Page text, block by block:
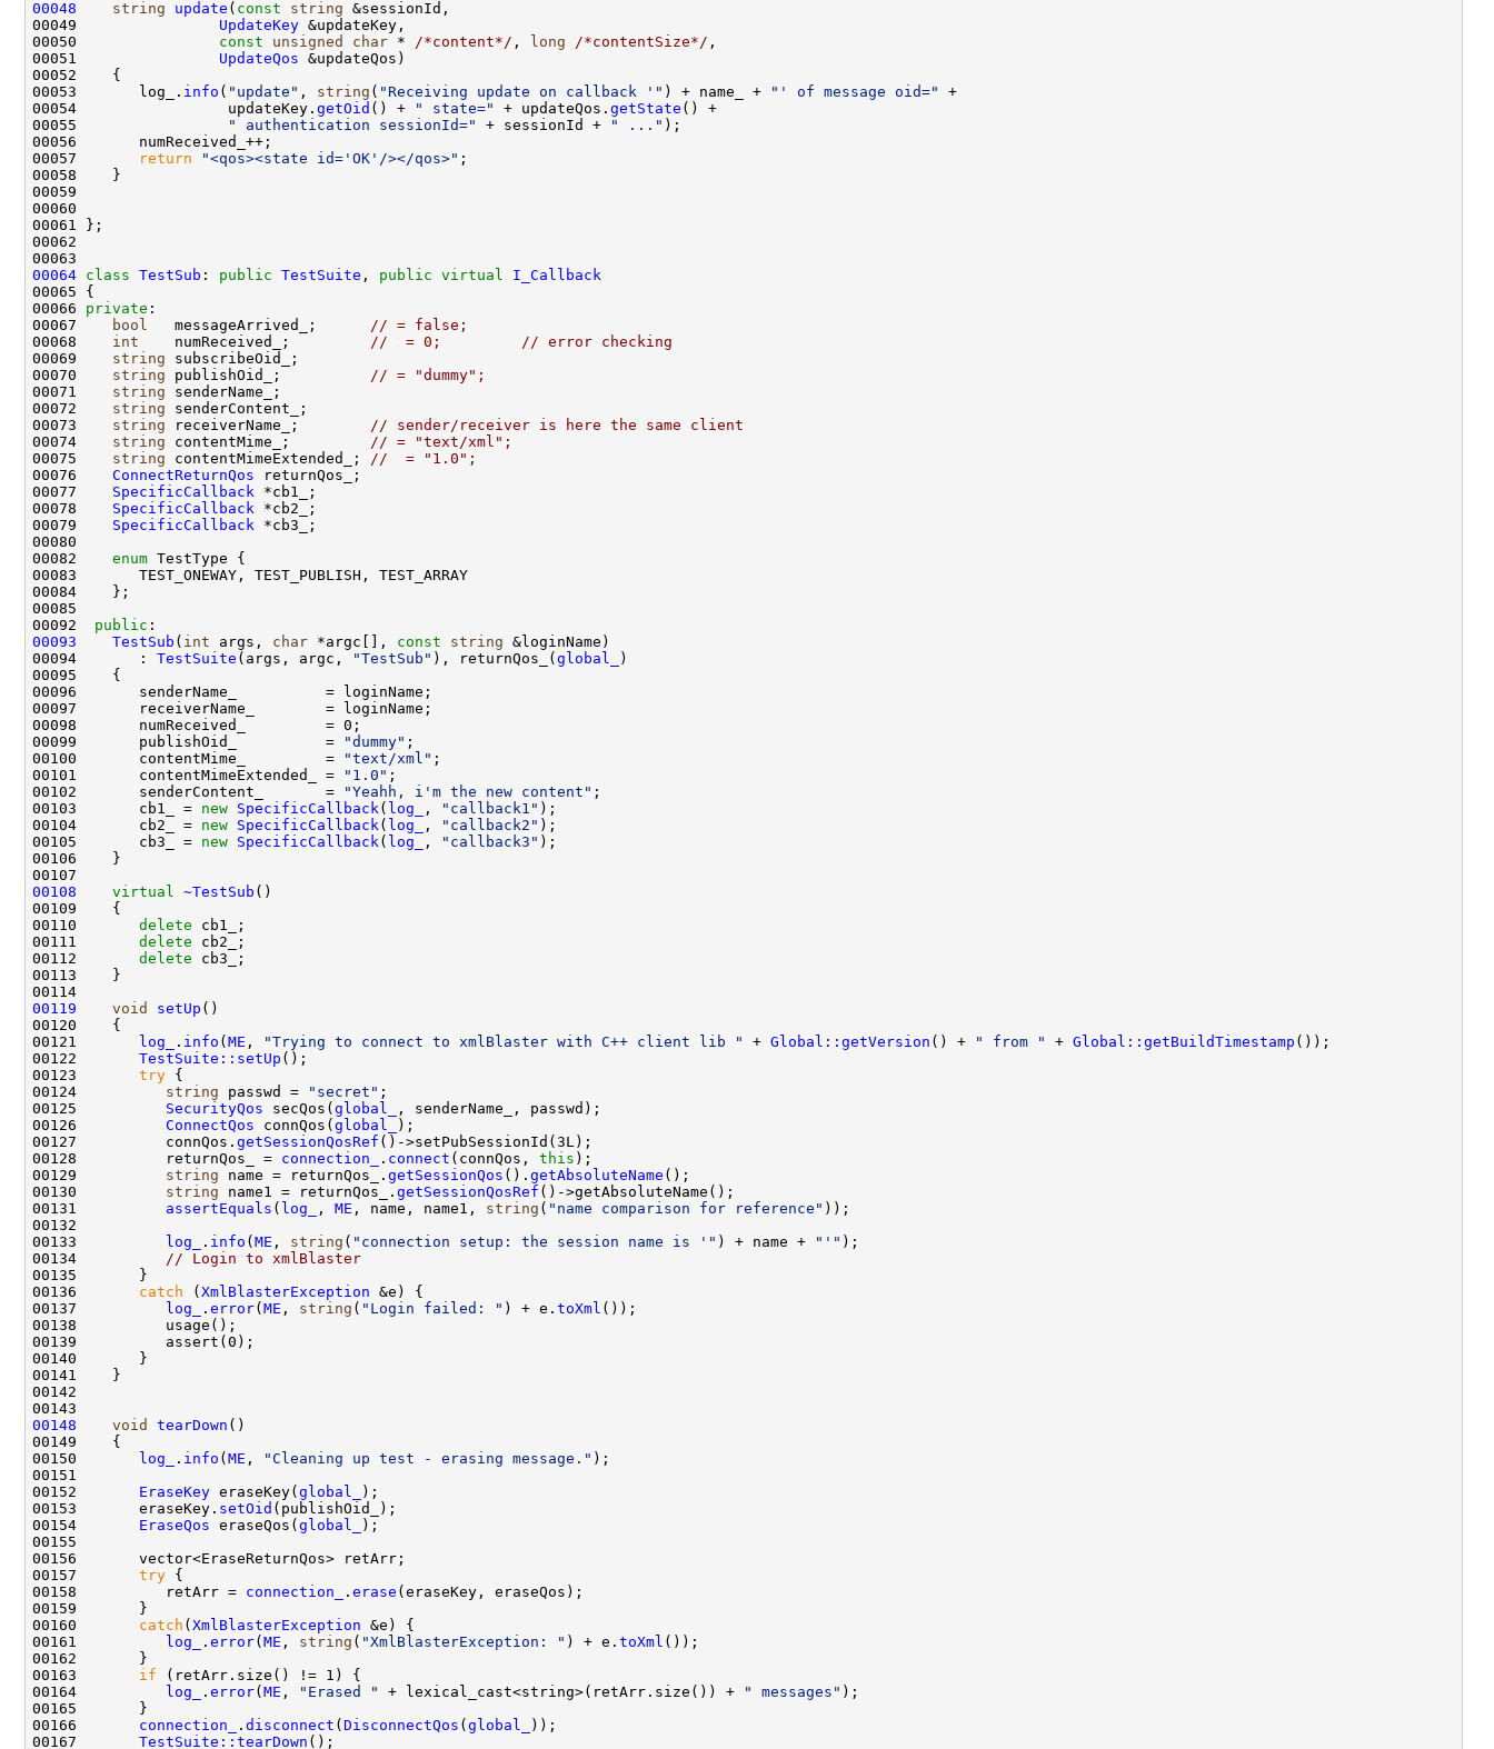
00048 string update ( const string
00049 UpdateKey
00050 const unsigned char * /*content*/ , long /*contentSize*/
00051 UpdateQos
00053       log_. info ( "update" , string ( "Receiving update on callback '" ) + name_ + "' of message oid="
00054                 updateKey. getOid () + " state=" + updateQos. getState
00055
" authentication sessionId=" + sessionId + " ..."
00057
return "<qos><state id='OK'/></qos>"
00064 class TestSub : public TestSuite , public virtual
I_Callback
00066 private
00067
bool
   messageArrived_;
// = false;
00068 int
    numReceived_;
//  = 0;         // error checking
00069 string
00070 string publishOid_;
// = "dummy";
00071 string
00072 string
00073 string receiverName_;
// sender/receiver is here the same client
00074 string contentMime_;
// = "text/xml";
00075 string contentMimeExtended_;
//  = "1.0";
00076 ConnectReturnQos
00077 SpecificCallback
00078 SpecificCallback
00079 SpecificCallback
00082 enum
00092 public
00093
TestSub ( int args, char *argc[], const string
00094       : TestSuite (args, argc, "TestSub" ), returnQos_(global_
00099       publishOid_          =
"dummy"
00100       contentMime_         =
"text/xml"
00101       contentMimeExtended_ =
"1.0"
00102       senderContent_       =
"Yeahh, i'm the new content"
00103       cb1_ = new SpecificCallback ( log_ , "callback1"
00104       cb2_ = new SpecificCallback ( log_ , "callback2"
00105       cb3_ = new SpecificCallback ( log_ , "callback3"
00108
virtual ~TestSub
00110 delete
00111 delete
00112 delete
00119
void setUp
00121 log_ . info (ME , "Trying to connect to xmlBlaster with C++ client lib " + Global::getVersion () + " from " + Global::getBuildTimestamp
00122 TestSuite::setUp
00123 try
00124 string passwd = "secret"
00125 SecurityQos secQos(global_
00126 ConnectQos connQos(global_
00127          connQos. getSessionQosRef
00128          returnQos_ = connection_ . connect (connQos, this
00129 string name = returnQos_. getSessionQos (). getAbsoluteName
00130 string name1 = returnQos_. getSessionQosRef
00131 assertEquals ( log_ , ME , name, name1, string ( "name comparison for reference"
00133 log_ . info (ME , string ( "connection setup: the session name is '" ) + name + "'"
00134
// Login to xmlBlaster
00136 catch (XmlBlasterException
00137 log_ . error(ME , string ( "Login failed: " ) + e. toXml
00148
void tearDown
00150 log_ . info (ME , "Cleaning up test - erasing message."
00152 EraseKey eraseKey(global_
00153       eraseKey. setOid
00154 EraseQos eraseQos(global_
00157 try
00158          retArr = connection_ . erase
00160 catch (XmlBlasterException
00161 log_ . error(ME , string ( "XmlBlasterException: " ) + e. toXml
00163 if
00164 log_ . error(ME , "Erased " + lexical_cast<string>(retArr.size()) + " messages"
00166 connection_ . disconnect (DisconnectQos (global_
00167 TestSuite::tearDown